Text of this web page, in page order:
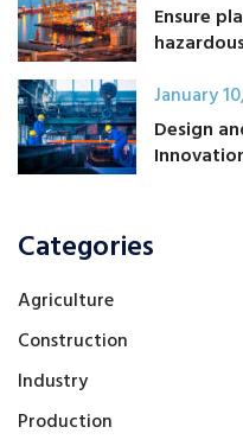
Ensure
January
Design
Categories
Agriculture
Construction
Industry
Production